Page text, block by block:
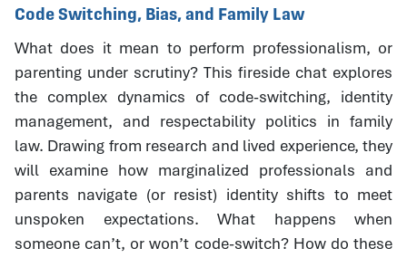
Code Switching, Bias, and Family Law
What does it mean to perform professionalism, or
parenting under scrutiny? This fireside chat explores
the complex dynamics of code-switching, identity
management, and respectability politics in family
law. Drawing from research and lived experience, they
will examine how marginalized professionals and
parents navigate (or resist) identity shifts to meet
unspoken expectations. What happens when
someone can’t, or won’t code-switch? How do these